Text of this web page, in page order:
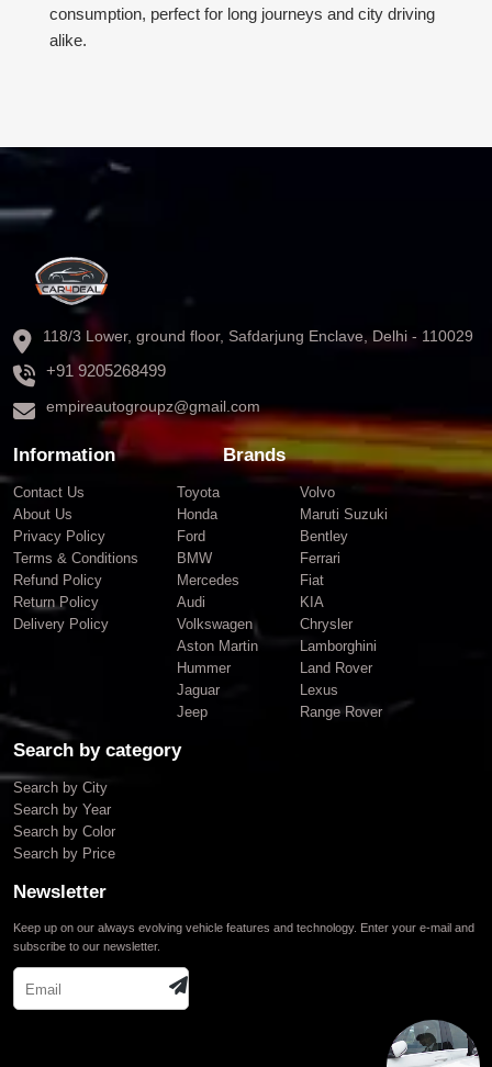
consumption, perfect for long journeys and city driving
alike.
118/3 Lower, ground floor, Safdarjung Enclave, Delhi - 110029
+91 9205268499
empireautogroupz@gmail.com
Information
Contact Us
About Us
Privacy Policy
Terms & Conditions
Refund Policy
Return Policy
Delivery Policy
Brands
Toyota
Honda
Ford
BMW
Mercedes
Audi
Volkswagen
Aston Martin
Hummer
Jaguar
Jeep
Volvo
Maruti Suzuki
Bentley
Ferrari
Fiat
KIA
Chrysler
Lamborghini
Land Rover
Lexus
Range Rover
Search by category
Search by City
Search by Year
Search by Color
Search by Price
Newsletter
Keep up on our always evolving vehicle features and technology. Enter your e-mail and
subscribe to our newsletter.